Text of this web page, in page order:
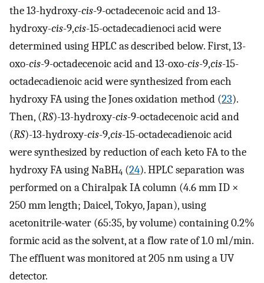
the 13-hydroxy-cis-9-octadecenoic acid and 13-
hydroxy-cis-9,cis-15-octadecadienoci acid were
determined using HPLC as described below. First, 13-
oxo-cis-9-octadecenoic acid and 13-oxo-cis-9,cis-15-
octadecadienoic acid were synthesized from each
hydroxy FA using the Jones oxidation method (23).
Then, (RS)-13-hydroxy-cis-9-octadecenoic acid and
(RS)-13-hydroxy-cis-9,cis-15-octadecadienoic acid
were synthesized by reduction of each keto FA to the
hydroxy FA using NaBH4 (24). HPLC separation was
performed on a Chiralpak IA column (4.6 mm ID ×
250 mm length; Daicel, Tokyo, Japan), using
acetonitrile-water (65:35, by volume) containing 0.2%
formic acid as the solvent, at a flow rate of 1.0 ml/min.
The effluent was monitored at 205 nm using a UV
detector.